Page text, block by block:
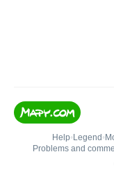
Help• Legend •
Problems and